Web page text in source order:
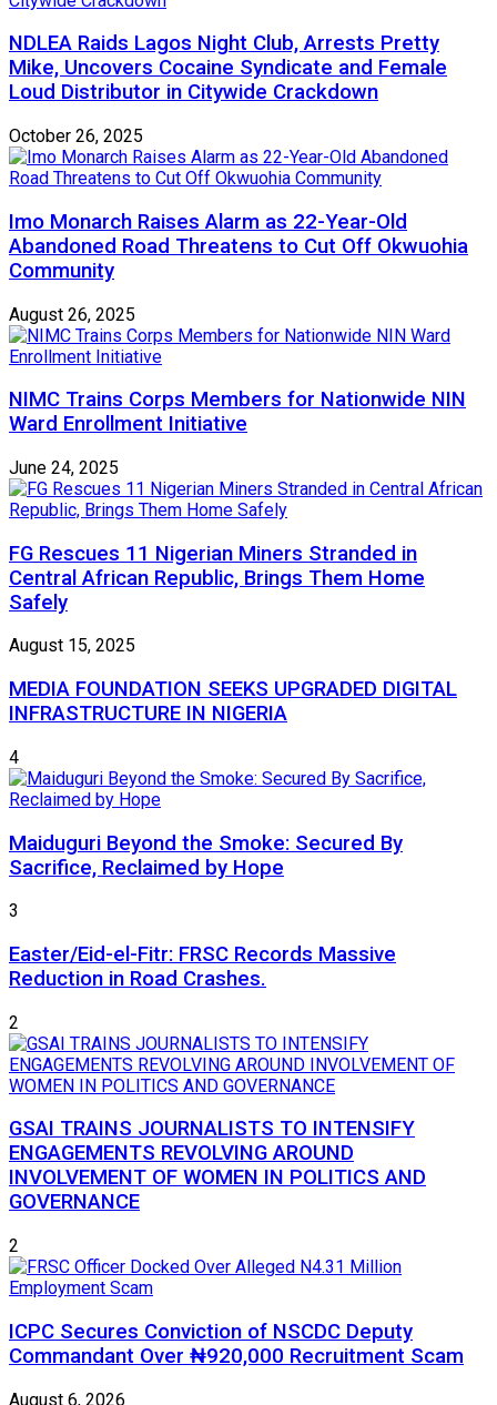
NDLEA Raids Lagos Night Club, Arrests Pretty
Mike, Uncovers Cocaine Syndicate and Female
Loud Distributor in Citywide Crackdown
October 26, 2025
Imo Monarch Raises Alarm as 22-Year-Old
Abandoned Road Threatens to Cut Off Okwuohia
Community
August 26, 2025
NIMC Trains Corps Members for Nationwide NIN
Ward Enrollment Initiative
June 24, 2025
FG Rescues 11 Nigerian Miners Stranded in
Central African Republic, Brings Them Home
Safely
August 15, 2025
MEDIA FOUNDATION SEEKS UPGRADED DIGITAL
INFRASTRUCTURE IN NIGERIA
4
Maiduguri Beyond the Smoke: Secured By
Sacrifice, Reclaimed by Hope
3
Easter/Eid-el-Fitr: FRSC Records Massive
Reduction in Road Crashes.
2
GSAI TRAINS JOURNALISTS TO INTENSIFY
ENGAGEMENTS REVOLVING AROUND
INVOLVEMENT OF WOMEN IN POLITICS AND
GOVERNANCE
2
ICPC Secures Conviction of NSCDC Deputy
Commandant Over ₦920,000 Recruitment Scam
August 6, 2026